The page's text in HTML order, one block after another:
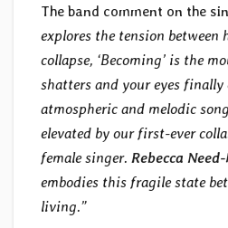
The band comment on the
explores the tension between
collapse, ‘Becoming’ is the
shatters and your eyes
atmospheric and melodic
elevated by our first-ever
female singer. Rebecca
embodies this fragile state
living.”